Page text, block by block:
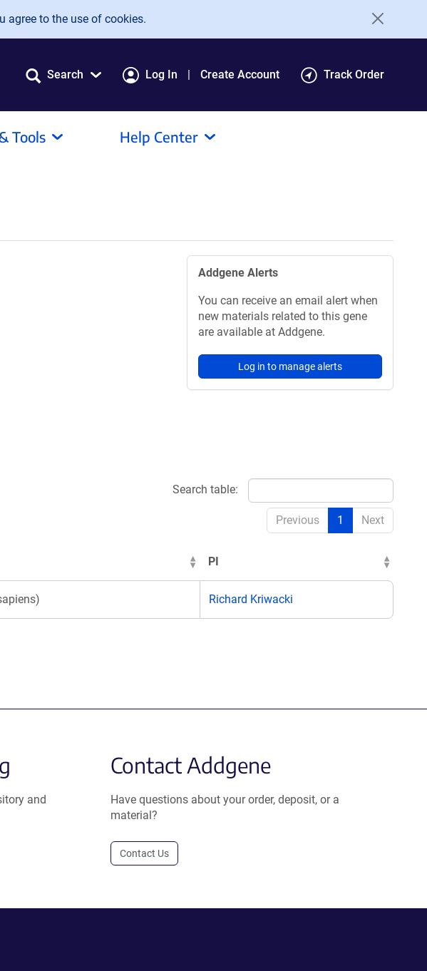
agree to the use of cookies.
Search Log In Create Account Track Order
Tools Help Center
Addgene Alerts
You can receive an email alert when
new materials related to this gene
are available at Addgene.
Log in to manage alerts
Search table:
Previous 1 Next
PI
Richard Kriwacki
and
Contact Addgene
Have questions about your order, deposit, or a
material?
Contact Us